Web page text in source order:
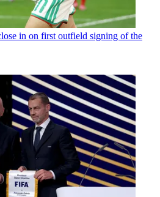
in on first outfield signing of the